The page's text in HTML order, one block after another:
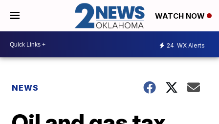
WATCH NOW
24 WX Alerts
NEWS